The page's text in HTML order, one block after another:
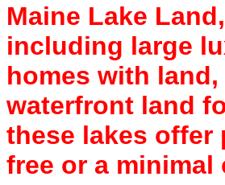
Maine Lake
including large
homes with
waterfront land
these lakes
free or a minimal